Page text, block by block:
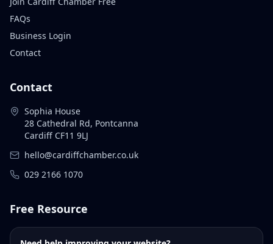
FAQs
Business Login
Contact
Contact
Sophia House
28 Cathedral Rd, Pontcanna
Cardiff CF11 9LJ
hello@cardiffchamber.co.uk
029 2166 1070
Free Resource